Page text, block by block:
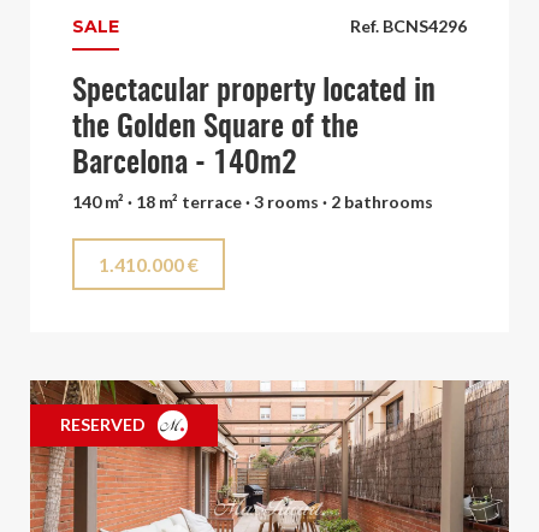
Ref. BCNS4296
SALE
Spectacular property located in
the Golden Square of the
Barcelona - 140m2
140 m² · 18 m² terrace · 3 rooms · 2 bathrooms
1.410.000 €
RESERVED